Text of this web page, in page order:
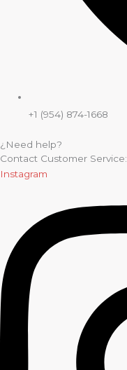
+1 (954) 874-1668
¿Need help?
Contact Customer Service:
Instagram